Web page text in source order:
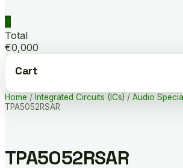
0
Total
€0,000
Cart
Home / Integrated Circuits (ICs) / Audio
TPA5052RSAR
TPA5052RSAR